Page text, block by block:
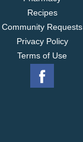
Recipes
Community Requests
Privacy Policy
Terms of Use